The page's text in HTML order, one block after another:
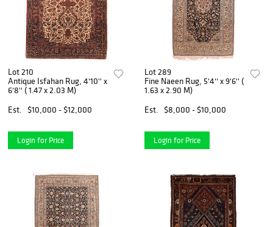
Lot 210
Antique Isfahan Rug, 4'10'' x
6'8'' ( 1.47 x 2.03 M)
Est.
$10,000 - $12,000
Login for Price
Lot 289
Fine Naeen Rug, 5'4'' x 9'6'' (
1.63 x 2.90 M)
Est.
$8,000 - $10,000
Login for Price